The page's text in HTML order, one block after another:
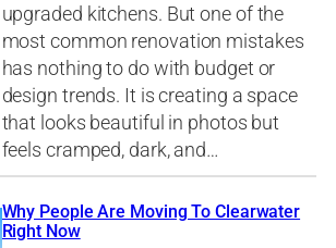
upgraded kitchens. But one of the
most common renovation mistakes
has nothing to do with budget or
design trends. It is creating a space
that looks beautiful in photos but
feels cramped, dark, and…
Why People Are Moving To Clearwater
Right Now